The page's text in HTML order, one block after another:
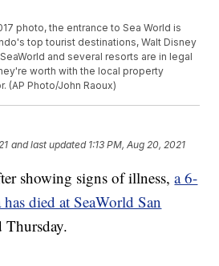
photo, the entrance to Sea World is
top tourist destinations, Walt Disney
and several resorts are in legal
worth with the local property
(AP Photo/John Raoux)
and last updated 1:13 PM, Aug 20, 2021
showing signs of illness,a 6-
died at SeaWorld San
Thursday.